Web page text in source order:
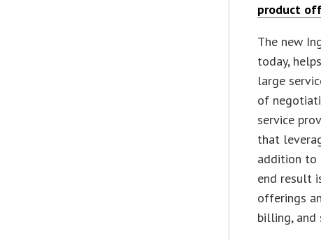
product
The new
today,
large
of
service
that
addition to
end result
offerings
billing, and